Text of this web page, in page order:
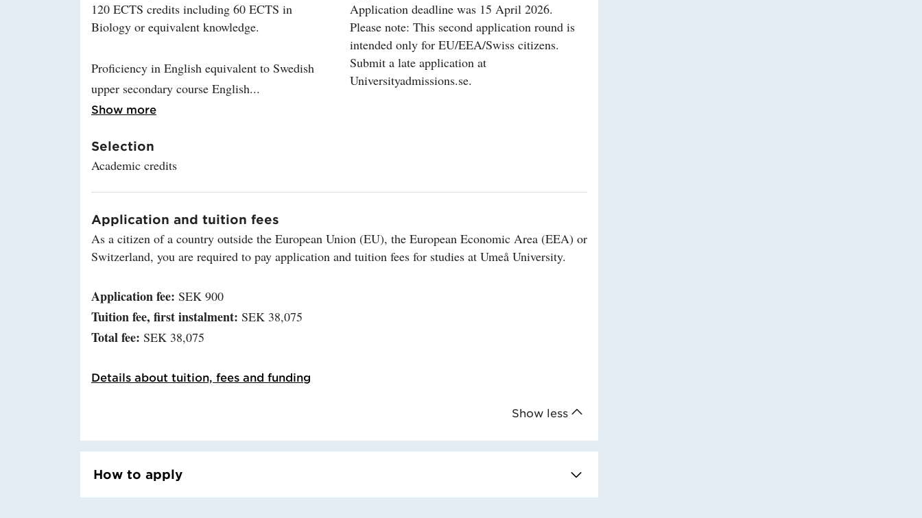
Show less
120 ECTS credits including 60 ECTS in
Biology or equivalent knowledge.
Proficiency in English equivalent to Swedish
upper secondary course English
Show more
Selection
Academic credits
Application deadline was 15 April 2026.
Please note: This second application round is
intended only for EU/EEA/Swiss citizens.
Submit a late application at
Universityadmissions.se.
Application and tuition fees
As a citizen of a country outside the European Union (EU), the European Economic Area (EEA) or
Switzerland, you are required to pay application and tuition fees for studies at Umeå University.
Application fee: SEK 900
Tuition fee, first instalment: SEK 38,075
Total fee: SEK 38,075
Details about tuition, fees and funding
How to apply